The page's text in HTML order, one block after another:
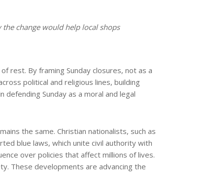
the change would help local shops
rest. By framing Sunday closures, not as a
political and religious lines, building
Sunday as a moral and legal
the same. Christian nationalists, such as
blue laws, which unite civil authority with
over policies that affect millions of lives.
These developments are advancing the